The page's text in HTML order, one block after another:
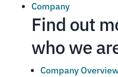
Company
Find out
who we
Company